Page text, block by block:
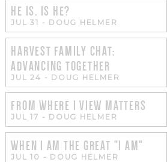
HE IS. IS HE?
JUL 31 - DOUG HELMER
HARVEST FAMILY CHAT:
ADVANCING TOGETHER
JUL 24 - DOUG HELMER
FROM WHERE I VIEW MATTERS
JUL 17 - DOUG HELMER
WHEN I AM THE GREAT "I AM"
JUL 10 - DOUG HELMER